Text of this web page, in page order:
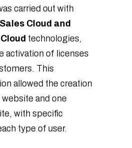
carried out with
Cloud and
technologies,
activation of licenses
This
allowed the creation
and one
with specific
type of user.